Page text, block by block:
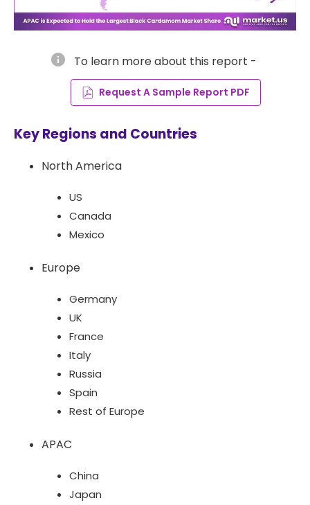
info To learn more about this report -
Request A Sample Report PDF
Key Regions and Countries
North America
US
Canada
Mexico
Europe
Germany
UK
France
Italy
Russia
Spain
Rest of Europe
APAC
China
Japan